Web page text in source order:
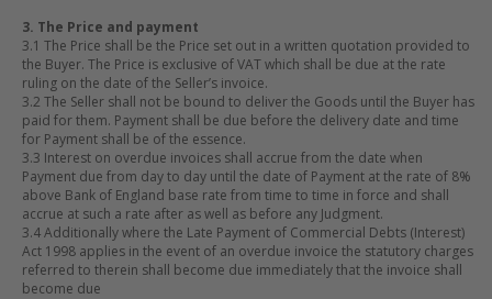
3. The Price and payment
3.1 The Price shall be the Price set out in a written quotation provided to
the Buyer. The Price is exclusive of VAT which shall be due at the rate
ruling on the date of the Seller’s invoice.
3.2 The Seller shall not be bound to deliver the Goods until the Buyer has
paid for them. Payment shall be due before the delivery date and time
for Payment shall be of the essence.
3.3 Interest on overdue invoices shall accrue from the date when
Payment due from day to day until the date of Payment at the rate of 8%
above Bank of England base rate from time to time in force and shall
accrue at such a rate after as well as before any Judgment.
3.4 Additionally where the Late Payment of Commercial Debts (Interest)
Act 1998 applies in the event of an overdue invoice the statutory charges
referred to therein shall become due immediately that the invoice shall
become due